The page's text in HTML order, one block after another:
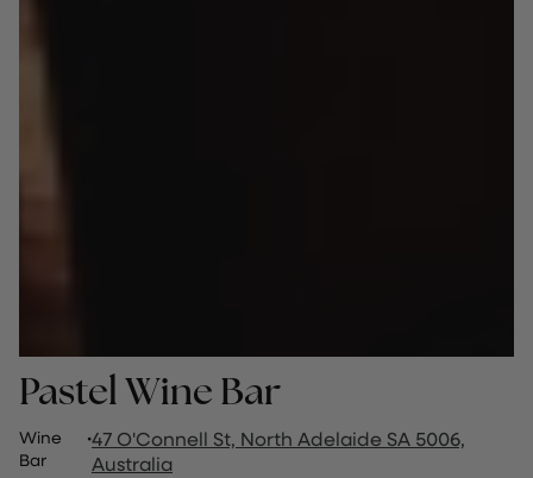
Pastel Wine Bar
Wine
Bar
·47 O'Connell St, North Adelaide SA 5006,
Australia